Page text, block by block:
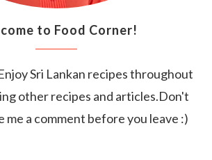
to Food Corner!
Sri Lankan recipes throughout
other recipes and articles.Don't
a comment before you leave :)